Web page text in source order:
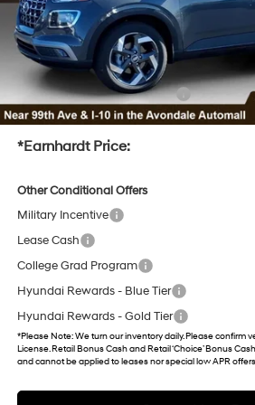
No Bull Protection Package added: Lifetime Guaranteed
UV protection, plus thermo-plastic handle-cup protectors
protect your investment from both wear & tear and the AZ
+ No Bull Protection Package
+Doc Fee
*Earnhardt Price:
Other Conditional Offers
Military Incentive
Lease Cash
College Grad Program
Hyundai Rewards - Blue Tier
Hyundai Rewards - Gold Tier
*Please Note: We turn our inventory daily. Please confirm
License. Retail Bonus Cash and Retail ‘Choice’ Bonus
and cannot be applied to leases nor special low APR